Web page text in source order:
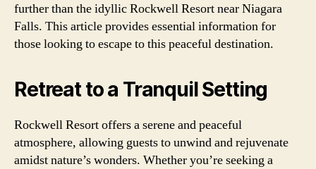
further than the idyllic Rockwell Resort near Niagara
Falls. This article provides essential information for
those looking to escape to this peaceful destination.
Retreat to a Tranquil Setting
Rockwell Resort offers a serene and peaceful
atmosphere, allowing guests to unwind and rejuvenate
amidst nature’s wonders. Whether you’re seeking a